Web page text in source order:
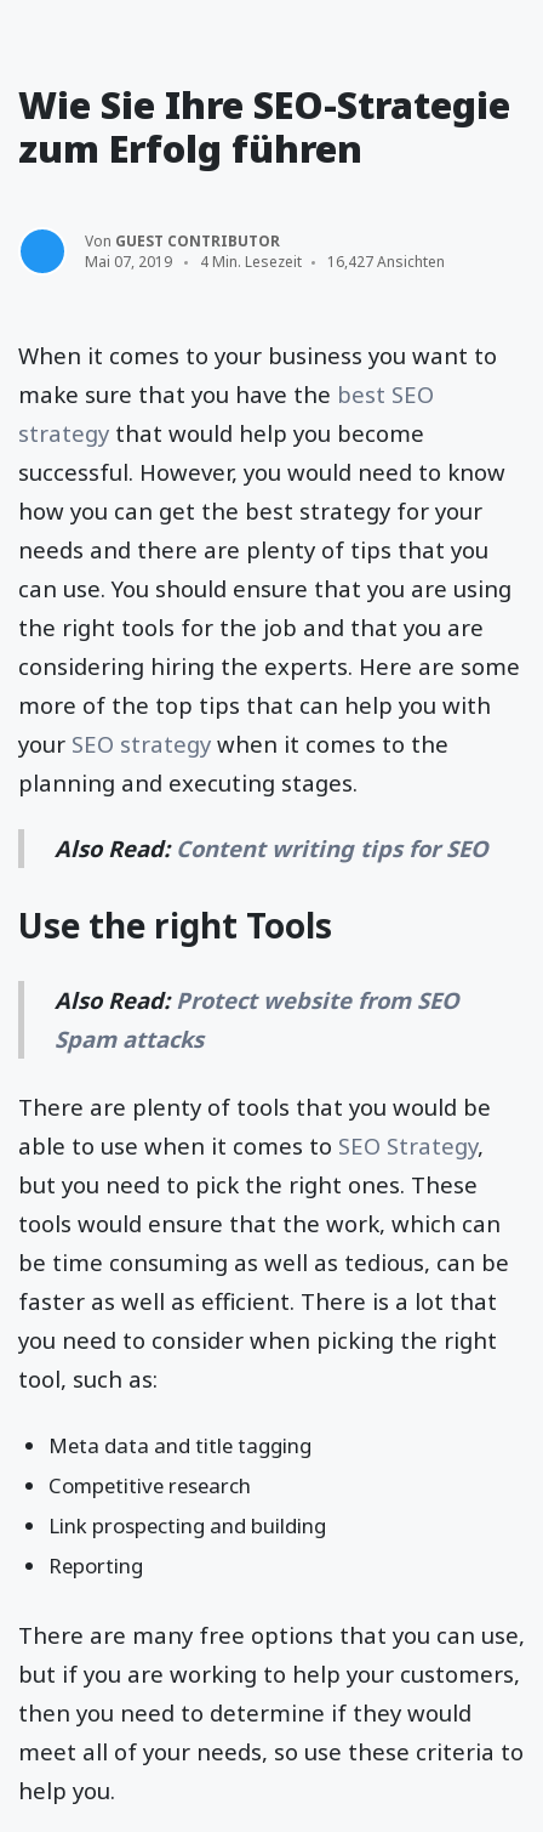
Wie Sie Ihre SEO-Strategie
zum Erfolg führen
Von GUEST CONTRIBUTOR
Mai 07, 2019
4 Min. Lesezeit 16,427 Ansichten
When it comes to your business you want to
make sure that you have the best SEO
strategy that would help you become
successful. However, you would need to know
how you can get the best strategy for your
needs and there are plenty of tips that you
can use. You should ensure that you are using
the right tools for the job and that you are
considering hiring the experts. Here are some
more of the top tips that can help you with
your SEO strategy when it comes to the
planning and executing stages.
Also Read: Content writing tips for SEO
Use the right Tools
Also Read:Protect website from SEO
Spam attacks
There are plenty of tools that you would be
able to use when it comes to SEO Strategy,
but you need to pick the right ones. These
tools would ensure that the work, which can
be time consuming as well as tedious, can be
faster as well as efficient. There is a lot that
you need to consider when picking the right
tool, such as:
Meta data and title tagging
Competitive research
Link prospecting and building
Reporting
There are many free options that you can use,
but if you are working to help your customers,
then you need to determine if they would
meet all of your needs, so use these criteria to
help you.